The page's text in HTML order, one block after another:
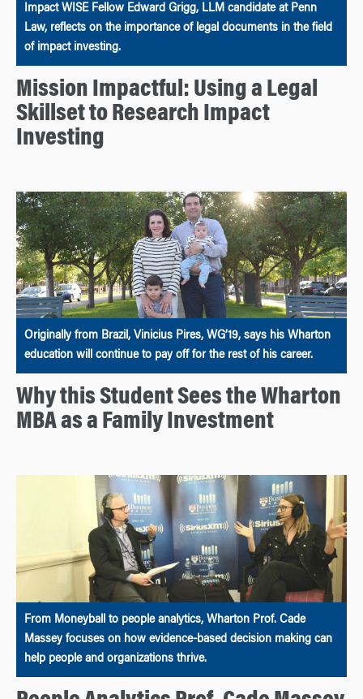
Impact WISE Fellow Edward Grigg, LLM candidate at Penn
Law, reflects on the importance of legal documents in the field
of impact investing.
Mission Impactful: Using a Legal
Skillset to Research Impact
Investing
Originally from Brazil, Vinicius Pires, WG’19, says his Wharton
education will continue to pay off for the rest of his career.
Why this Student Sees the Wharton
MBA as a Family Investment
From Moneyball to people analytics, Wharton Prof. Cade
Massey focuses on how evidence-based decision making can
help people and organizations thrive.